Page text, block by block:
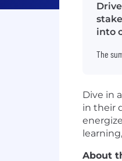
into
The
Dive in
in their
About